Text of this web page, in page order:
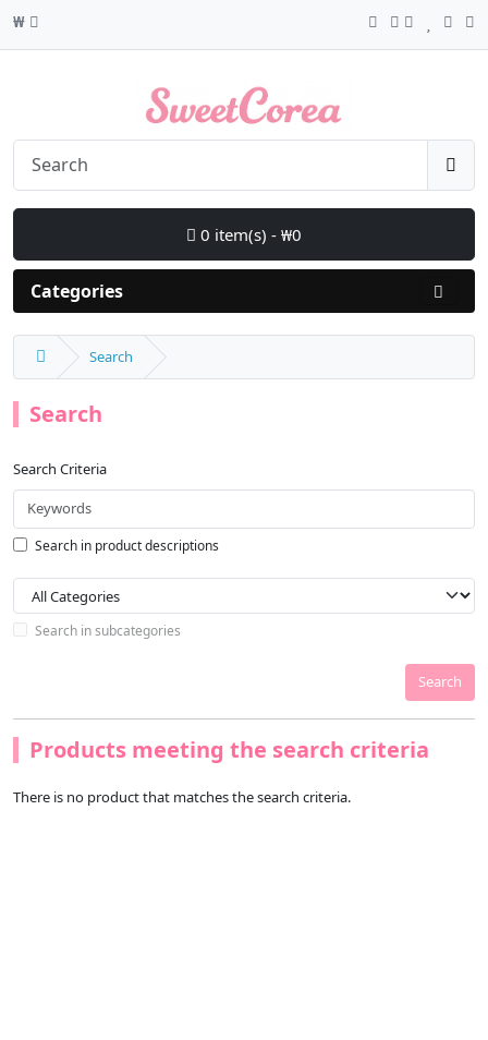
₩
0 item(s) - ₩0
Categories
Search
Search
Search Criteria
Search in product descriptions
Search in subcategories
Search
Products meeting the search criteria
There is no product that matches the search criteria.